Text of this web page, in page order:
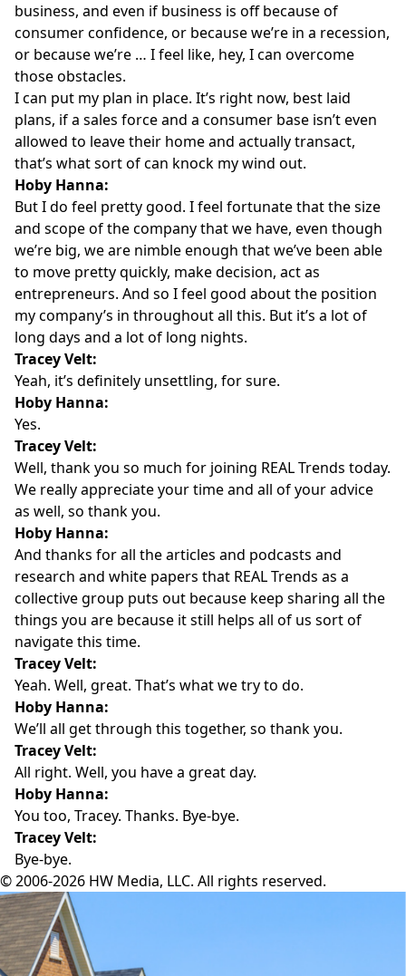
business, and even if business is off because of
consumer confidence, or because we’re in a recession,
or because we’re … I feel like, hey, I can overcome
those obstacles.
I can put my plan in place. It’s right now, best laid
plans, if a sales force and a consumer base isn’t even
allowed to leave their home and actually transact,
that’s what sort of can knock my wind out.
Hoby Hanna:
But I do feel pretty good. I feel fortunate that the size
and scope of the company that we have, even though
we’re big, we are nimble enough that we’ve been able
to move pretty quickly, make decision, act as
entrepreneurs. And so I feel good about the position
my company’s in throughout all this. But it’s a lot of
long days and a lot of long nights.
Tracey Velt:
Yeah, it’s definitely unsettling, for sure.
Hoby Hanna:
Yes.
Tracey Velt:
Well, thank you so much for joining REAL Trends today.
We really appreciate your time and all of your advice
as well, so thank you.
Hoby Hanna:
And thanks for all the articles and podcasts and
research and white papers that REAL Trends as a
collective group puts out because keep sharing all the
things you are because it still helps all of us sort of
navigate this time.
Tracey Velt:
Yeah. Well, great. That’s what we try to do.
Hoby Hanna:
We’ll all get through this together, so thank you.
Tracey Velt:
All right. Well, you have a great day.
Hoby Hanna:
You too, Tracey. Thanks. Bye-bye.
Tracey Velt:
Bye-bye.
© 2006-2026 HW Media, LLC. All rights reserved.